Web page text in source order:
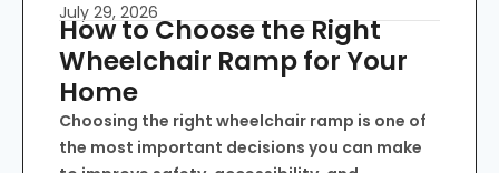
July 29, 2026
How to Choose the Right
Wheelchair Ramp for Your
Home
Choosing the right wheelchair ramp is one of
the most important decisions you can make